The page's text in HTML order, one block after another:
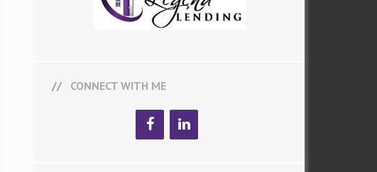
CONNECT WITH ME